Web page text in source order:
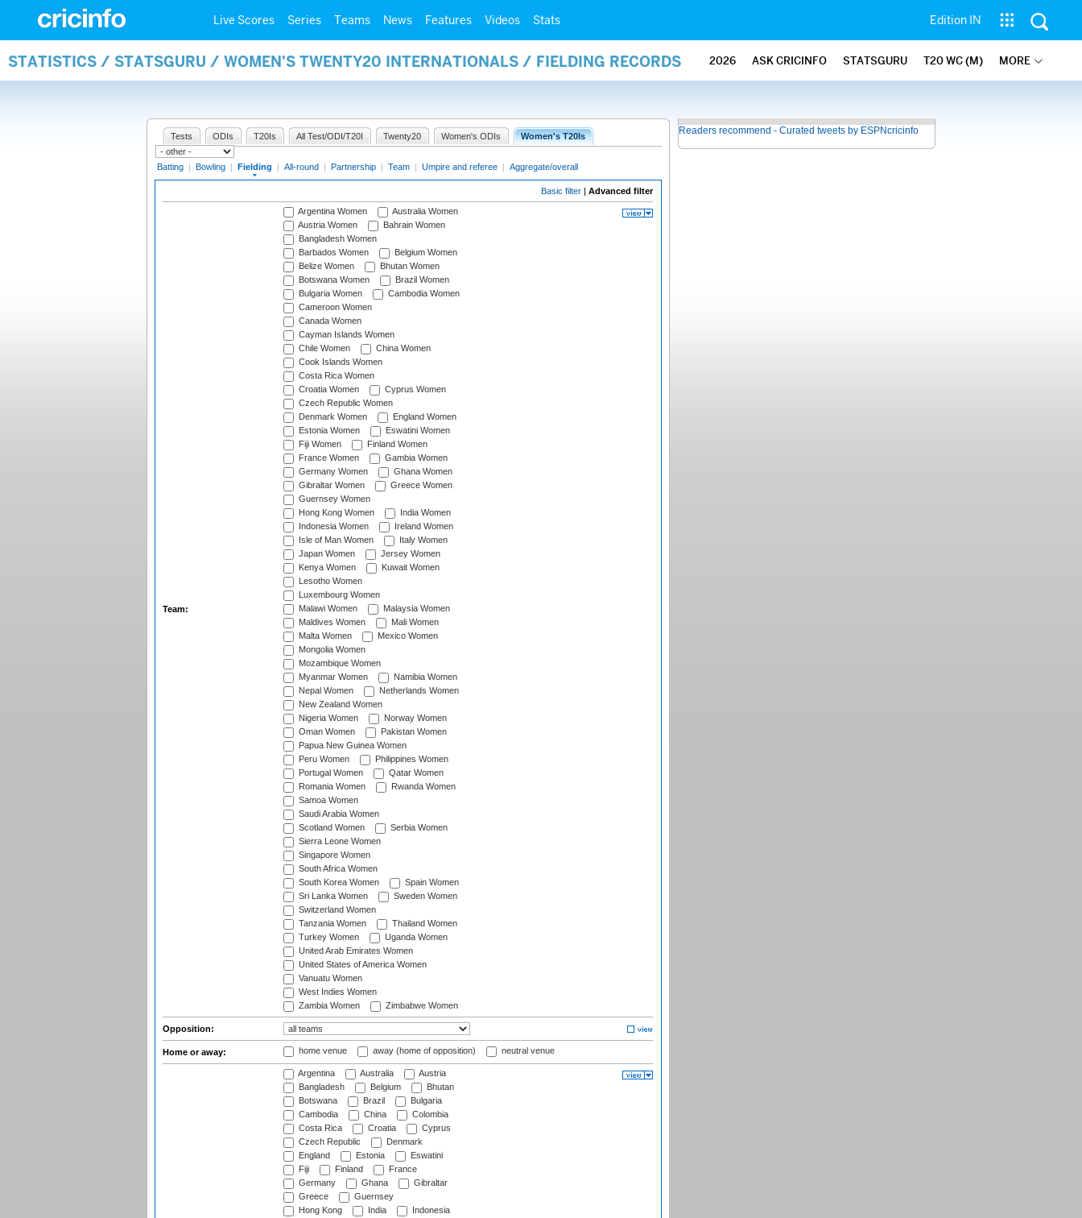
Live Scores Series Teams News Features Videos Stats Edition IN
STATISTICS / STATSGURU / WOMEN'S TWENTY20 INTERNATIONALS / FIELDING RECORDS 2026 ASK CRICINFO STATSGURU T20 WC (M) MORE
Tests ODIs T20Is All Test/ODI/T20I Twenty20 Women's ODIs Women's T20Is
Batting | Bowling | Fielding | All-round | Partnership | Team | Umpire and referee | Aggregate/overall
Basic filter | Advanced filter
Team:
Argentina Women
Australia Women
Austria Women
Bahrain Women
Bangladesh Women
Barbados Women
Belgium Women
Belize Women
Bhutan Women
Botswana Women
Brazil Women
Bulgaria Women
Cambodia Women
Cameroon Women
Canada Women
Cayman Islands Women
Chile Women
China Women
Cook Islands Women
Costa Rica Women
Croatia Women
Cyprus Women
Czech Republic Women
Denmark Women
England Women
Estonia Women
Eswatini Women
Fiji Women
Finland Women
France Women
Gambia Women
Germany Women
Ghana Women
Gibraltar Women
Greece Women
Guernsey Women
Hong Kong Women
India Women
Indonesia Women
Ireland Women
Isle of Man Women
Italy Women
Japan Women
Jersey Women
Kenya Women
Kuwait Women
Lesotho Women
Luxembourg Women
Malawi Women
Malaysia Women
Maldives Women
Mali Women
Malta Women
Mexico Women
Mongolia Women
Mozambique Women
Myanmar Women
Namibia Women
Nepal Women
Netherlands Women
New Zealand Women
Nigeria Women
Norway Women
Oman Women
Pakistan Women
Papua New Guinea Women
Peru Women
Philippines Women
Portugal Women
Qatar Women
Romania Women
Rwanda Women
Samoa Women
Saudi Arabia Women
Scotland Women
Serbia Women
Sierra Leone Women
Singapore Women
South Africa Women
South Korea Women
Spain Women
Sri Lanka Women
Sweden Women
Switzerland Women
Tanzania Women
Thailand Women
Turkey Women
Uganda Women
United Arab Emirates Women
United States of America Women
Vanuatu Women
West Indies Women
Zambia Women
Zimbabwe Women
Opposition:
Home or away: home venue away (home of opposition) neutral venue
Argentina Australia
Austria
Bangladesh
Belgium
Bhutan
Botswana
Brazil
Bulgaria
Cambodia
China
Colombia
Costa Rica
Croatia
Cyprus
Czech Republic
Denmark
England
Estonia
Eswatini
Fiji
Finland
France
Germany
Ghana
Gibraltar
Greece
Guernsey
Hong Kong
India
Indonesia
Readers recommend - Curated tweets by ESPNcricinfo